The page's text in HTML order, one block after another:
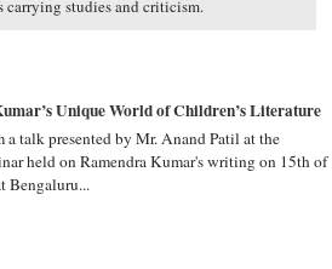
carrying studies and criticism.
Unique World of Children’s Literature
a talk presented by Mr. Anand Patil at the
held on Ramendra Kumar's writing on 15th of
Bengaluru...